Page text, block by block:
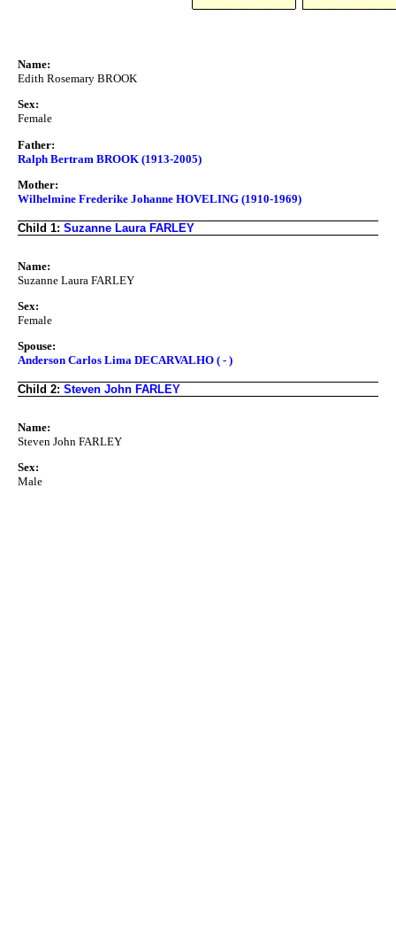
Name:
Edith Rosemary BROOK
Sex:
Female
Father:
Ralph Bertram BROOK (1913-2005)
Mother:
Wilhelmine Frederike Johanne HOVELING (1910-1969)
Child 1: Suzanne Laura FARLEY
Name:
Suzanne Laura FARLEY
Sex:
Female
Spouse:
Anderson Carlos Lima DECARVALHO ( - )
Child 2: Steven John FARLEY
Name:
Steven John FARLEY
Sex:
Male